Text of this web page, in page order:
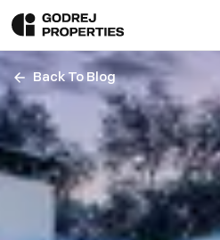
Back To Blog